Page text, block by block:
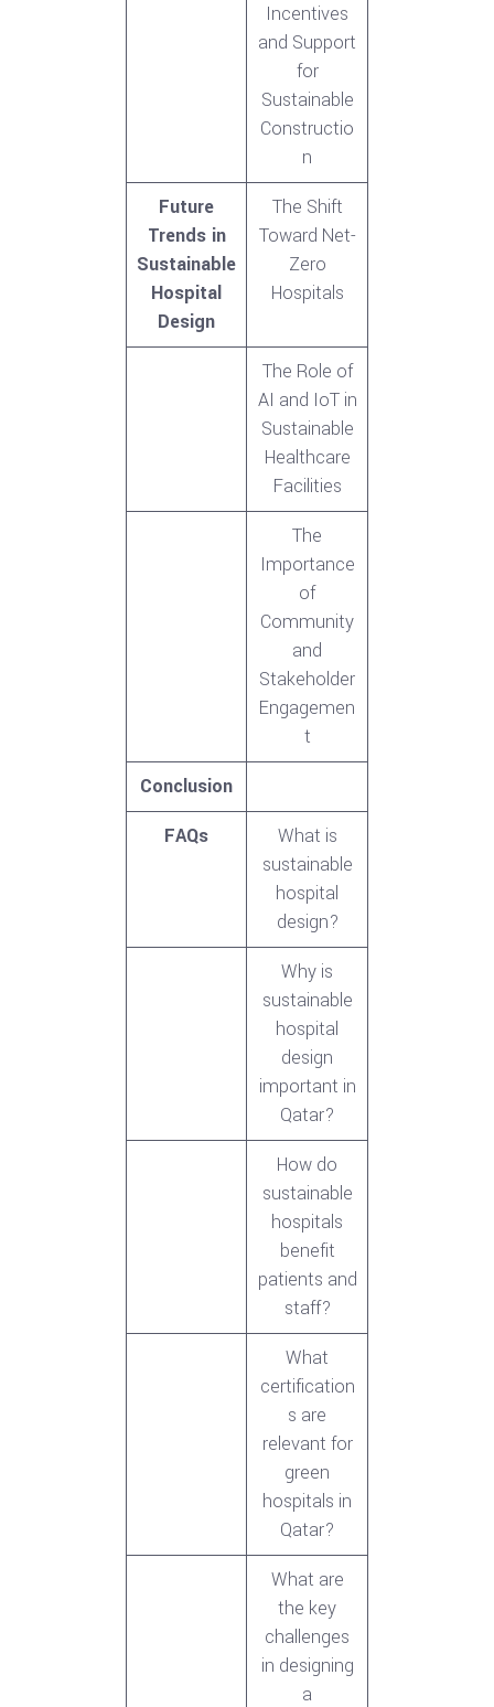
Incentives
and Support
for
Sustainable
Constructio
n
Future
Trends in
Sustainable
Hospital
Design
The Shift
Toward Net-
Zero
Hospitals
The Role of
AI and IoT in
Sustainable
Healthcare
Facilities
The
Importance
of
Community
and
Stakeholder
Engagemen
t
Conclusion
FAQs
What is
sustainable
hospital
design?
Why is
sustainable
hospital
design
important in
Qatar?
How do
sustainable
hospitals
benefit
patients and
staff?
What
certification
s are
relevant for
green
hospitals in
Qatar?
What are
the key
challenges
in designing
a